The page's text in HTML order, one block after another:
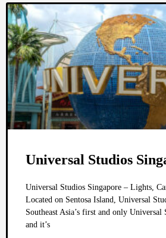
Universal Studios
Universal Studios Singapore – Lights,
Located on Sentosa Island, Universal
Southeast Asia’s first and only
and it’s